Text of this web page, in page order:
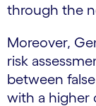
through the
Moreover,
risk
between
with a higher